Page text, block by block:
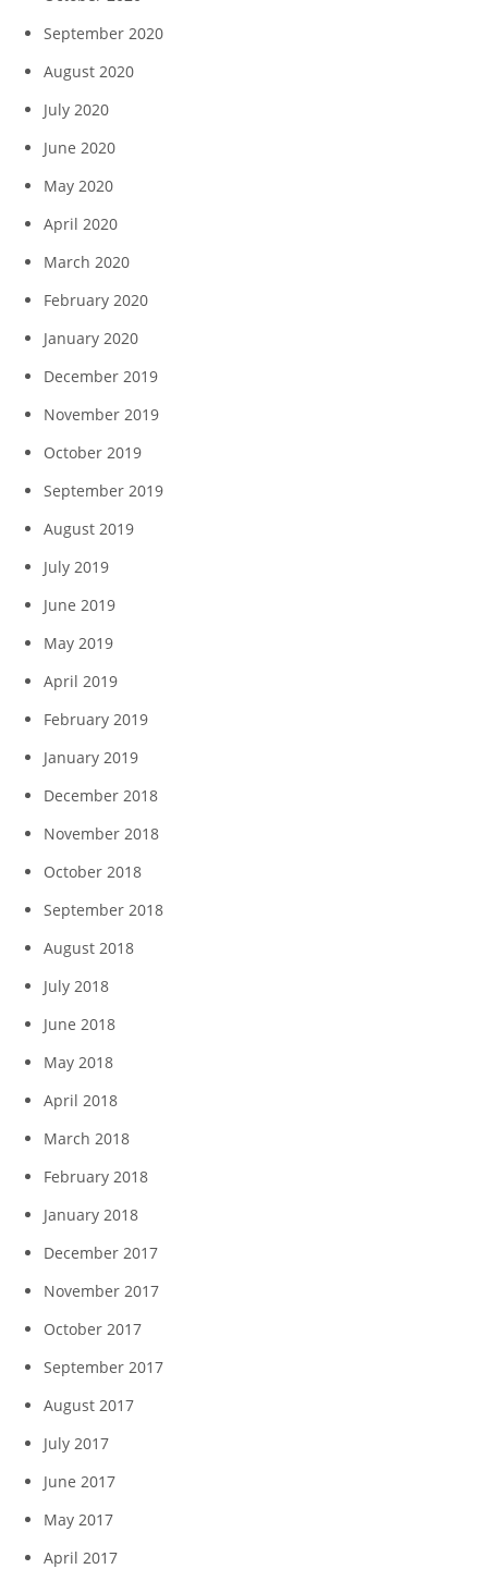
September 2020
August 2020
July 2020
June 2020
May 2020
April 2020
March 2020
February 2020
January 2020
December 2019
November 2019
October 2019
September 2019
August 2019
July 2019
June 2019
May 2019
April 2019
February 2019
January 2019
December 2018
November 2018
October 2018
September 2018
August 2018
July 2018
June 2018
May 2018
April 2018
March 2018
February 2018
January 2018
December 2017
November 2017
October 2017
September 2017
August 2017
July 2017
June 2017
May 2017
April 2017